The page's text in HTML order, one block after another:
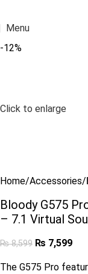
Menu
-12%
Click to enlarge
Home Accessories
Bloody G575
– 7.1 Virtual
₨8,599 ₨ 7,599
The G575 Pro